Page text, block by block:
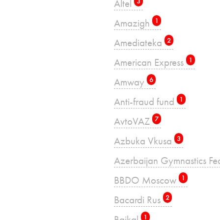
Altel
Amazigh 1
Amediateka 2
American Express 1
Amway 6
Anti-fraud fund 1
AvtoVAZ 7
Azbuka Vkusa 3
Azerbaijan Gymnastics
BBDO Moscow 1
Bacardi Rus 2
1